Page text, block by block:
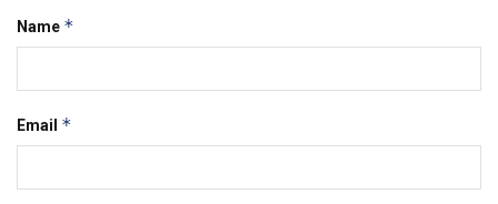
Name *
Email *